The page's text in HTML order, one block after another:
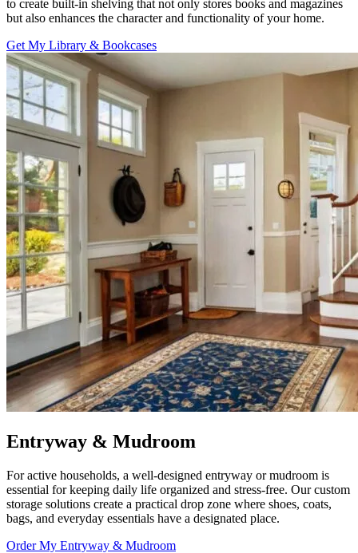
to create built-in shelving that not only stores books and magazines
but also enhances the character and functionality of your home.
Get My Library & Bookcases
Entryway & Mudroom
For active households, a well-designed entryway or mudroom is
essential for keeping daily life organized and stress-free. Our custom
storage solutions create a practical drop zone where shoes, coats,
bags, and everyday essentials have a designated place.
Order My Entryway & Mudroom